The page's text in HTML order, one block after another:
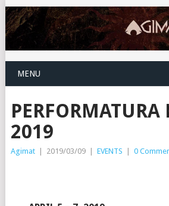
MENU
PERFORMATURA
2019
Agimat | 2019/03/09 | EVENTS | 0